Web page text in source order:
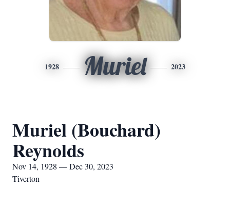
1928 Muriel 2023
Muriel (Bouchard)
Reynolds
Nov 14, 1928 — Dec 30, 2023
Tiverton